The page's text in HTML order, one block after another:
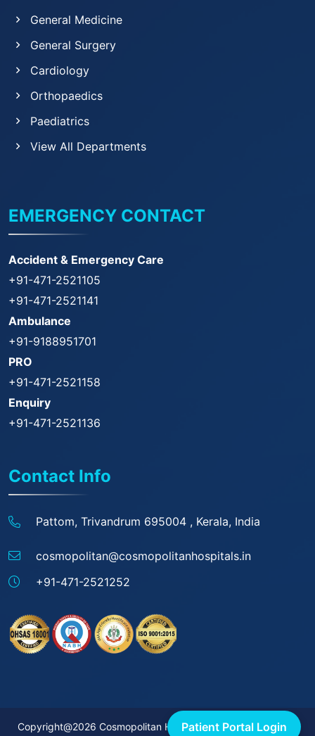
Patient Portal Login
General Medicine
General Surgery
Cardiology
Orthopaedics
Paediatrics
View All Departments
EMERGENCY CONTACT
Accident & Emergency Care
+91-471-2521105
+91-471-2521141
Ambulance
+91-9188951701
PRO
+91-471-2521158
Enquiry
+91-471-2521136
Contact Info
Pattom, Trivandrum 695004 , Kerala, India
cosmopolitan@cosmopolitanhospitals.in
+91-471-2521252
Copyright@2026 Cosmopolitan Hospitals. All rights reserved.